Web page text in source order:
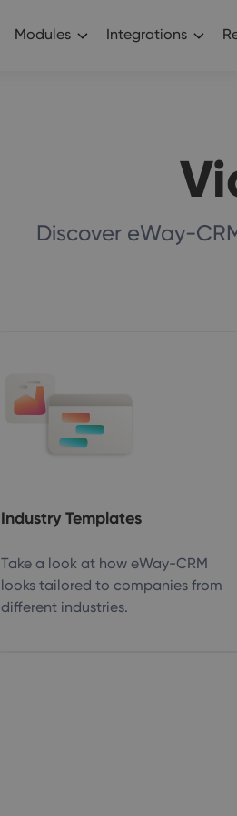
Modules Integrations
Discover eWay-
Industry Templates
Take a look at how eWay-CRM
looks tailored to companies from
different industries.